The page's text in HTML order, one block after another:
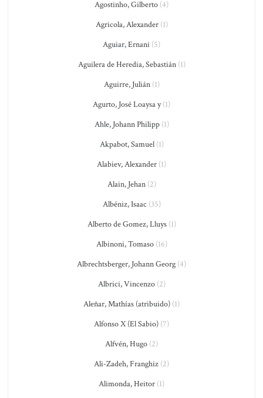
Agostinho, Gilberto (4)
Agricola, Alexander(1)
Aguiar, Ernani (5)
Aguilera de Heredia, Sebastián(1)
Aguirre, Julián(1)
Agurto, José Loaysa y(1)
Ahle, Johann Philipp(1)
Akpabot, Samuel(1)
Alabiev, Alexander (1)
Alain, Jehan(2)
Albéniz, Isaac (35)
Alberto de Gomez, Lluys(1)
Albinoni, Tomaso(16)
Albrechtsberger, Johann Georg (4)
Albrici, Vincenzo(2)
Aleñar, Mathías (atribuido) (1)
Alfonso X (El Sabio) (7)
Alfvén, Hugo (2)
Ali-Zadeh, Franghiz (2)
Alimonda, Heitor (1)